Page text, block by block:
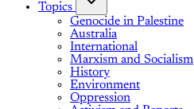
Topics
Genocide in Palestine
Australia
International
Marxism and Socialism
History
Environment
Oppression